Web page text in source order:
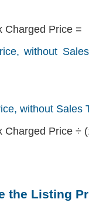
Charged Price =
without
without Sales
Charged Price ÷
the Listing